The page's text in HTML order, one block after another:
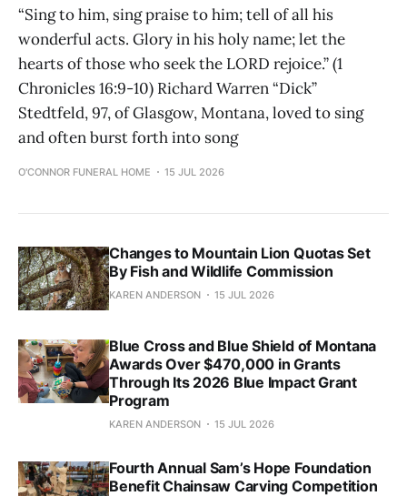
“Sing to him, sing praise to him; tell of all his
wonderful acts. Glory in his holy name; let the
hearts of those who seek the LORD rejoice.” (1
Chronicles 16:9-10) Richard Warren “Dick”
Stedtfeld, 97, of Glasgow, Montana, loved to sing
and often burst forth into song
O'CONNOR FUNERAL HOME 15 JUL 2026
Changes to Mountain Lion Quotas Set
By Fish and Wildlife Commission
KAREN ANDERSON 15 JUL 2026
Blue Cross and Blue Shield of Montana
Awards Over $470,000 in Grants
Through Its 2026 Blue Impact Grant
Program
KAREN ANDERSON 15 JUL 2026
Fourth Annual Sam’s Hope Foundation
Benefit Chainsaw Carving Competition